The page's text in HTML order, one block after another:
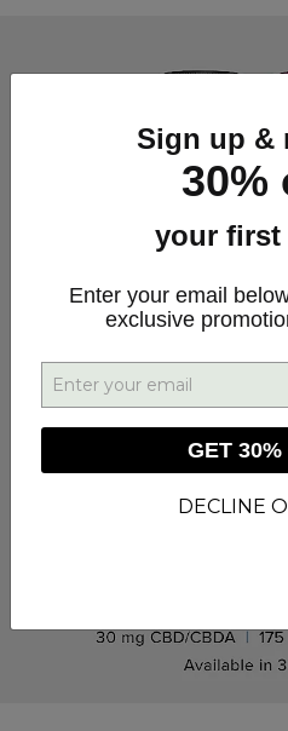
Sign up &
30%
your first
Enter your email
exclusive
GET 30%
DECLINE